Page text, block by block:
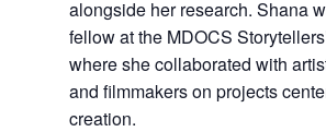
alongside her research. Shana
fellow at the MDOCS
where she collaborated with
and filmmakers on projects
creation.